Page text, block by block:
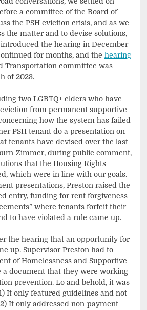
a committee of the Board of
the PSH eviction crisis, and as we
the matter and to devise solutions,
the hearing in December
for months, and the hearing
Transportation committee was
of 2023.
two LGBTQ+ elders who have
from permanent supportive
how the system has failed
PSH tenant do a presentation on
tenants have devised over the last
Zimmer, during public comment,
that the Housing Rights
which were in line with our goals.
presentations, Preston raised the
entry, funding for rent forgiveness
where tenants forfeit their
to have violated a rule came up.
the hearing that an opportunity for
up. Supervisor Preston had to
of Homelessness and Supportive
a document that they were working
prevention. Lo and behold, it was
It only featured guidelines and not
It only addressed non-payment